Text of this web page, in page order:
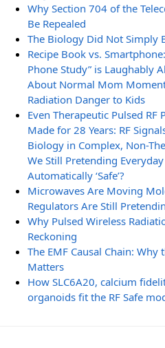
Why Section 704 of the
Be Repealed
The Biology Did Not Simply
Recipe Book vs.
Phone Study” is Laughably
About Normal Mom
Radiation Danger to Kids
Even Therapeutic Pulsed RF
Made for 28 Years: RF
Biology in Complex, Non-
We Still Pretending
Automatically ‘Safe’?
Microwaves Are Moving
Regulators Are Still
Why Pulsed Wireless
Reckoning
The EMF Causal Chain:
Matters
How SLC6A20, calcium
organoids fit the RF Safe